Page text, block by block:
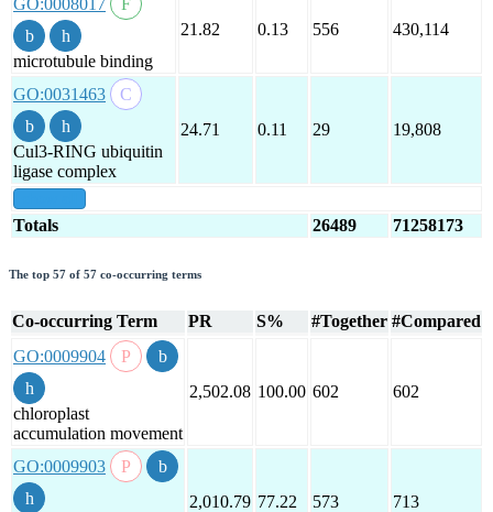
microtubule binding
21.82 0.13 556 430,114
GO:0031463
Cul3-RING ubiquitin
ligase complex
24.71 0.11 29 19,808
Totals 26489 71258173
The top 57 of 57 co-occurring terms
Co-occurring Term PR S% #Together #Compared
GO:0009904
chloroplast
accumulation movement
2,502.08 100.00 602 602
GO:0009903
2,010.79 77.22 573 713